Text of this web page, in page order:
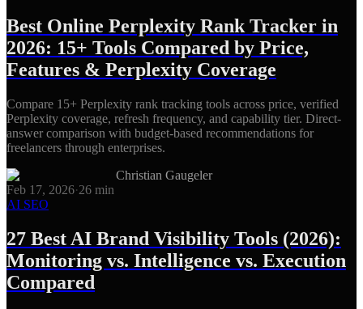
Best Online Perplexity Rank Tracker in
2026: 15+ Tools Compared by Price,
Features & Perplexity Coverage
Compare 15+ Perplexity rank tracking tools across price, verified
Perplexity coverage, refresh frequency, and capability tier. Direct-
answer comparison with budget-based recommendations for
freelancers through enterprises.
Christian Gaugeler
Feb 17, 2026·26 min
AI SEO
27 Best AI Brand Visibility Tools (2026):
Monitoring vs. Intelligence vs. Execution
Compared